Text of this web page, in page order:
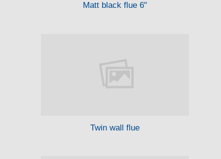
Matt black flue 6"
Twin wall flue